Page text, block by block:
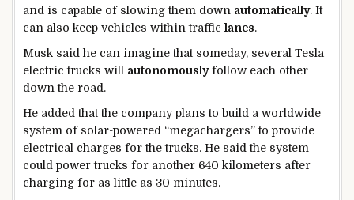
and is capable of slowing them down automatically. It
can also keep vehicles within traffic lanes.
Musk said he can imagine that someday, several Tesla
electric trucks will autonomouslyfollow each other
down the road.
He added that the company plans to build a worldwide
system of solar-powered “megachargers” to provide
electrical charges for the trucks. He said the system
could power trucks for another 640 kilometers after
charging for as little as 30 minutes.